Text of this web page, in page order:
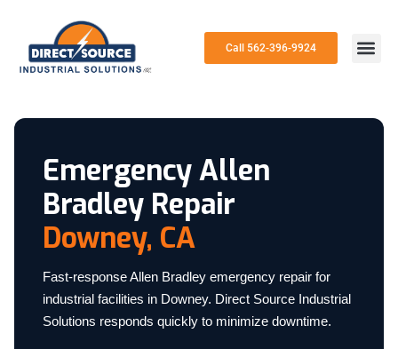
Call 562-396-9924
Emergency Allen
Bradley Repair
Downey, CA
Fast-response Allen Bradley emergency repair for
industrial facilities in Downey. Direct Source Industrial
Solutions responds quickly to minimize downtime.